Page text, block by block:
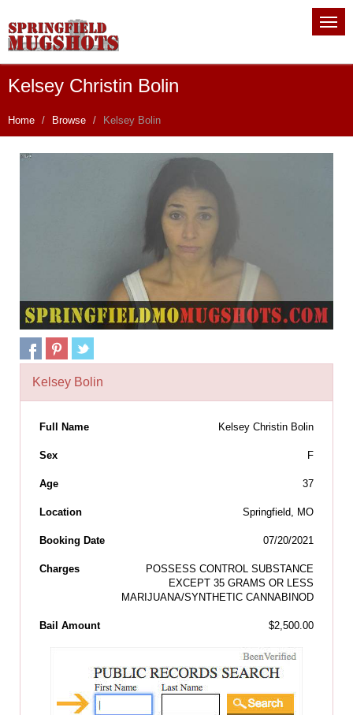
Kelsey Christin Bolin
Home Browse Kelsey Bolin
Kelsey Bolin
Full Name Kelsey Christin Bolin
Sex F
Age 37
Location Springfield, MO
Booking Date 07/20/2021
Charges
POSSESS CONTROL SUBSTANCE
EXCEPT 35 GRAMS OR LESS
MARIJUANA/SYNTHETIC CANNABINOD
Bail Amount $2,500.00